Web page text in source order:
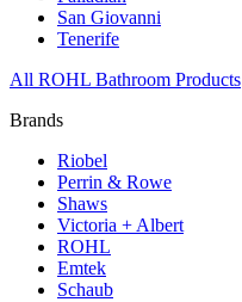
San Giovanni
Tenerife
All ROHL Bathroom Products
Brands
Riobel
Perrin & Rowe
Shaws
Victoria + Albert
ROHL
Emtek
Schaub